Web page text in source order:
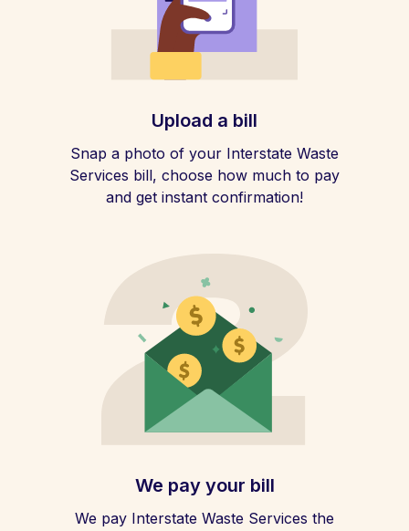
Upload a bill
Snap a photo of your Interstate Waste
Services bill, choose how much to pay
and get instant confirmation!
We pay your bill
We pay Interstate Waste Services the